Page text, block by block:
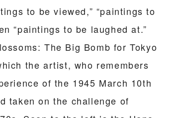
to be viewed,” “paintings to
“paintings to be laughed at.”
The Big Bomb for Tokyo
the artist, who remembers
of the 1945 March 10th
taken on the challenge of